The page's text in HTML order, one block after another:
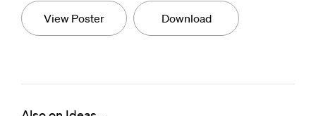
View Poster Download